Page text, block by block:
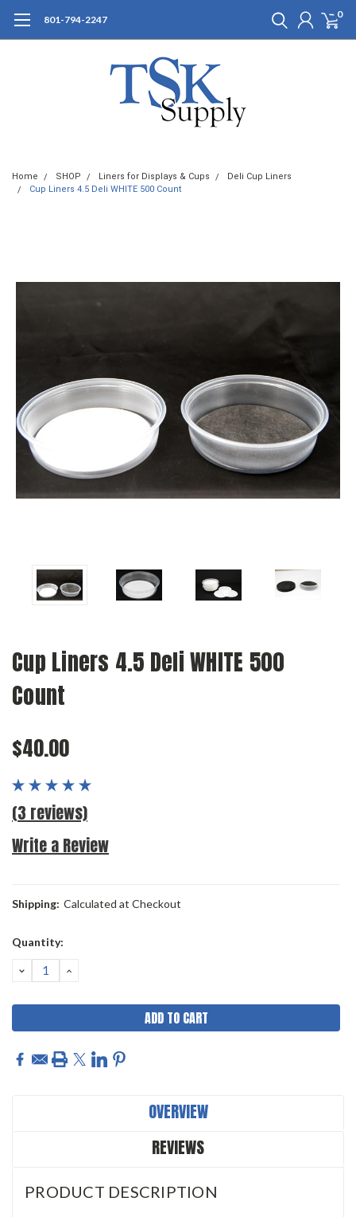
801-794-2247 0
Home SHOP Liners for Displays & Cups
Deli Cup Liners
Cup Liners 4.5 Deli WHITE 500 Count
Cup Liners 4.5 Deli WHITE 500
Count
$40.00
(3 reviews)
Write a Review
Shipping: Calculated at Checkout
Current
Quantity:
DECREASE
QUANTITY:
INCREASE
OVERVIEW
REVIEWS
PRODUCT DESCRIPTION